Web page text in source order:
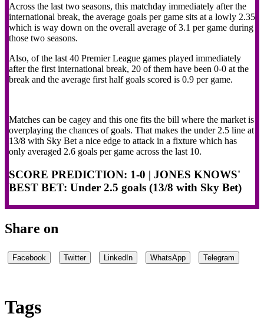
Across the last two seasons, this matchday immediately after the
international break, the average goals per game sits at a lowly 2.35
which is way down on the overall average of 3.1 per game during
those two seasons.
Also, of the last 40 Premier League games played immediately
after the first international break, 20 of them have been 0-0 at the
break and the average first half goals scored is 0.9 per game.
Matches can be cagey and this one fits the bill where the market is
overplaying the chances of goals. That makes the under 2.5 line at
13/8 with Sky Bet a nice edge to attack in a fixture which has
only averaged 2.6 goals per game across the last 10.
SCORE PREDICTION: 1-0 | JONES KNOWS'
BEST BET: Under 2.5 goals (13/8 with Sky Bet)
Share on
Facebook Twitter LinkedIn WhatsApp Telegram
Tags